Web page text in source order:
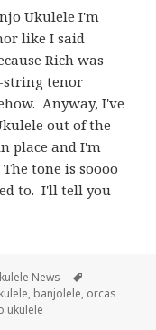
Ukulele I'm
like I said
Rich was
string tenor
Anyway, I've
out of the
place and I'm
tone is soooo
to. I'll tell you
News
, banjolele, orcas
ukulele